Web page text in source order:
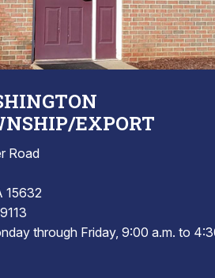
EXPORT
Road
15632
through Friday, 9:00 a.m. to